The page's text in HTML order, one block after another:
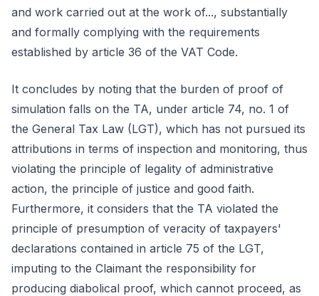
and work carried out at the work of..., substantially
and formally complying with the requirements
established by article 36 of the VAT Code.
It concludes by noting that the burden of proof of
simulation falls on the TA, under article 74, no. 1 of
the General Tax Law (LGT), which has not pursued its
attributions in terms of inspection and monitoring, thus
violating the principle of legality of administrative
action, the principle of justice and good faith.
Furthermore, it considers that the TA violated the
principle of presumption of veracity of taxpayers'
declarations contained in article 75 of the LGT,
imputing to the Claimant the responsibility for
producing diabolical proof, which cannot proceed, as